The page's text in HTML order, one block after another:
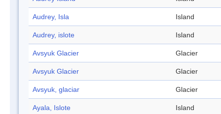
Audrey, Isla Island
Audrey, islote Island
Avsyuk Glacier Glacier
Avsyuk Glacier Glacier
Avsyuk, glaciar Glacier
Ayala, Islote Island